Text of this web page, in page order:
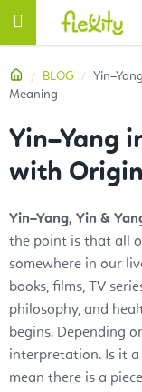
HomeBLOG
Meaning
Yin–Yang
with
Yin–Yang, Yin &
the point is that all
somewhere in our
books, films, TV
philosophy, and
begins. Depending
interpretation. Is it
mean there is a